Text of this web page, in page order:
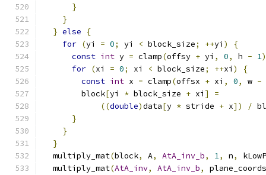
}
}
} else
{
for (yi = 0; yi < block_size; ++yi )
{
const int y = clamp(offsy + yi , 0, h - 1
for (xi = 0; xi < block_size; ++xi )
{
const int x = clamp(offsx + xi , 0, w -
        block
[yi * block_size + xi ]
=
((double)data[y * stride + x]) /
}
}
}
  multiply_mat
(block, A, AtA_inv_b, 1, n,
  multiply_mat
(AtA_inv, AtA_inv_b,
plane_coords